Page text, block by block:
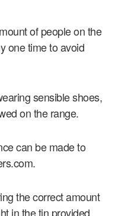
of people on the
one time to avoid
sensible shoes,
on the range.
can be made to
the correct amount
in the tin provided.